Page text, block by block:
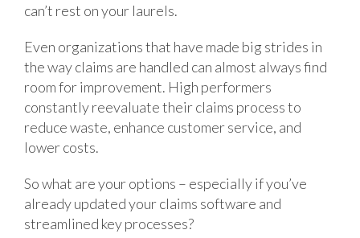
can’t rest on your laurels.
Even organizations that have made big strides in
the way claims are handled can almost always find
room for improvement. High performers
constantly reevaluate their claims process to
reduce waste, enhance customer service, and
lower costs.
So what are your options – especially if you’ve
already updated your claims software and
streamlined key processes?